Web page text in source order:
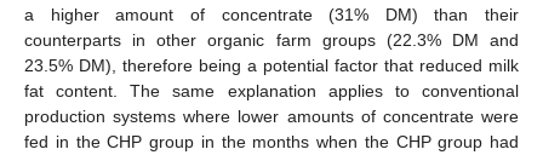
a higher amount of concentrate (31% DM) than their
counterparts in other organic farm groups (22.3% DM and
23.5% DM), therefore being a potential factor that reduced milk
fat content. The same explanation applies to conventional
production systems where lower amounts of concentrate were
fed in the CHP group in the months when the CHP group had